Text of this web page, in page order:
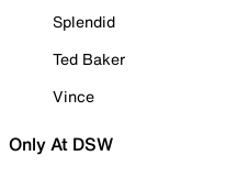
Splendid
Ted Baker
Vince
Only At DSW